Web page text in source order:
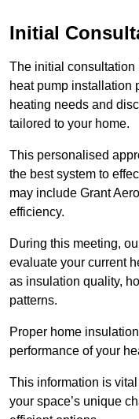
Initial
The initial consultation
heat pump installation
heating needs and
tailored to your home.
This personalised
the best system to
may include Grant
efficiency.
During this meeting,
evaluate your current
as insulation quality,
patterns.
Proper home
performance of your
This information is
your space’s unique